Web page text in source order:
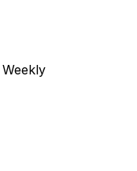
Weekly